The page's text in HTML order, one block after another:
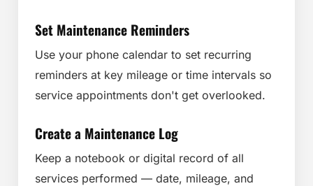
Set Maintenance Reminders
Use your phone calendar to set recurring
reminders at key mileage or time intervals so
service appointments don't get overlooked.
Create a Maintenance Log
Keep a notebook or digital record of all
services performed — date, mileage, and